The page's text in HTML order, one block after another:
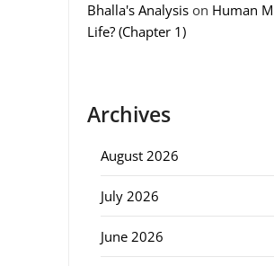
Bhalla's Analysison Human
Life? (Chapter 1)
Archives
August 2026
July 2026
June 2026